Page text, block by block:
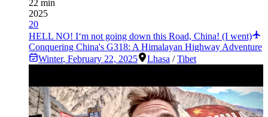
22 min
2025
20
HELL NO! I‘m not going down this Road, China! (I went)
Conquering China's G318: A Himalayan Highway Adventure
Winter, February 22, 2025 Lhasa /Tibet